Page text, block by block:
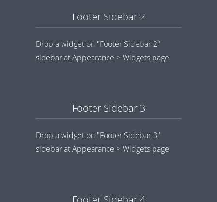
Footer Sidebar 2
Drop a widget on "Footer Sidebar 2"
sidebar at Appearance > Widgets page.
Footer Sidebar 3
Drop a widget on "Footer Sidebar 3"
sidebar at Appearance > Widgets page.
Footer Sidebar 4